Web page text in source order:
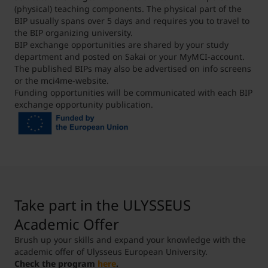
grants#StudyingAbroad
Contact person at MCI:
leena.kasbekar@mci.edu
(physical) teaching components. The physical part of the
BIP usually spans over 5 days and requires you to travel to
the BIP organizing university.
BIP exchange opportunities are shared by your study
department and posted on Sakai or your MyMCI-account.
The published BIPs may also be advertised on info screens
or the mci4me-website.
Funding opportunities will be communicated with each BIP
exchange opportunity publication.
Take part in the ULYSSEUS
Academic Offer
Brush up your skills and expand your knowledge with the
academic offer of Ulysseus European University.
Check the program here.